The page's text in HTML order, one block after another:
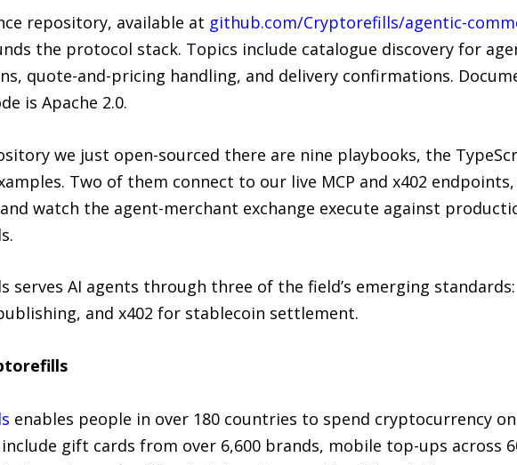
repository, available at github.com/Cryptorefills/agentic-
the protocol stack. Topics include catalogue discovery for
quote-and-pricing handling, and delivery confirmations.
is Apache 2.0.
we just open-sourced there are nine playbooks, the
Two of them connect to our live MCP and x402
watch the agent-merchant exchange execute against
serves AI agents through three of the field’s emerging
and x402 for stablecoin settlement.
enables people in over 180 countries to spend cryptocurrency
gift cards from over 6,600 brands, mobile top-ups across